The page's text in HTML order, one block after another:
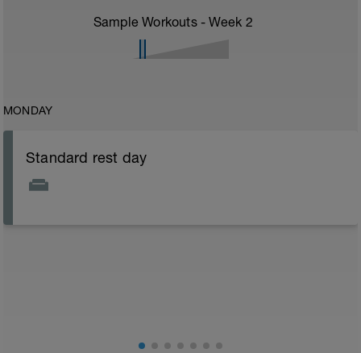
Sample Workouts - Week 2
MONDAY
Standard rest day